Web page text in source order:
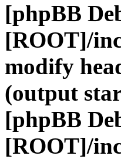
[phpBB
[ROOT]/
modify
(output
[phpBB
[ROOT]/